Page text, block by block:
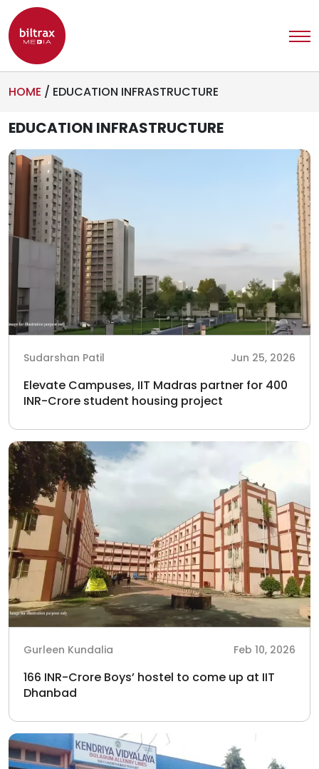
HOME / EDUCATION INFRASTRUCTURE
EDUCATION INFRASTRUCTURE
Sudarshan Patil Jun 25, 2026
Elevate Campuses, IIT Madras partner for 400
INR-Crore student housing project
Gurleen Kundalia Feb 10, 2026
166 INR-Crore Boys’ hostel to come up at IIT
Dhanbad